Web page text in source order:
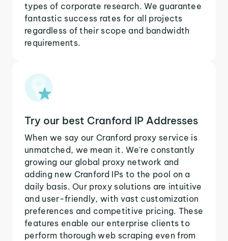
types of corporate research. We guarantee
fantastic success rates for all projects
regardless of their scope and bandwidth
requirements.
Try our best Cranford IP Addresses
When we say our Cranford proxy service is
unmatched, we mean it. We're constantly
growing our global proxy network and
adding new Cranford IPs to the pool on a
daily basis. Our proxy solutions are intuitive
and user-friendly, with vast customization
preferences and competitive pricing. These
features enable our enterprise clients to
perform thorough web scraping even from